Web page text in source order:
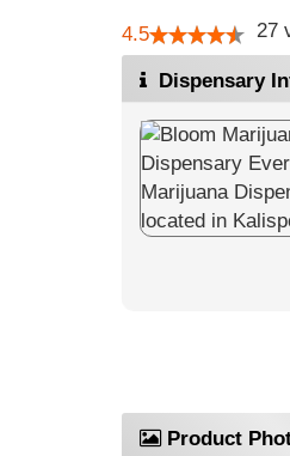
4.5 27
Dispensary
Product